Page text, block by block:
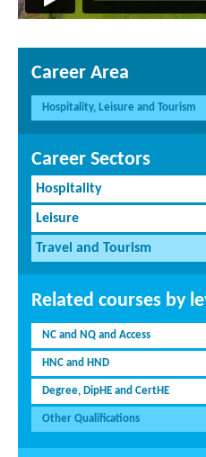
Career Area
Hospitality, Leisure and Tourism
Career Sectors
Hospitality
Leisure
Travel and Tourism
Related courses by
NC and NQ and Access
HNC and HND
Degree, DipHE and CertHE
Other Qualifications